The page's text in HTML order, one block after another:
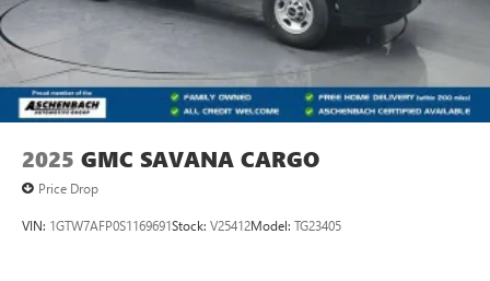
2025 GMC SAVANA CARGO
Price Drop
VIN: 1GTW7AFP0S1169691Stock: V25412Model: TG23405